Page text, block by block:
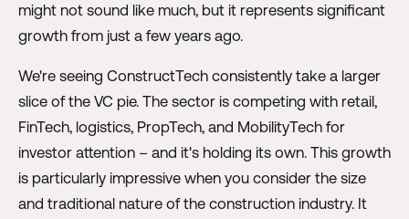
might not sound like much, but it represents significant
growth from just a few years ago.
We're seeing ConstructTech consistently take a larger
slice of the VC pie. The sector is competing with retail,
FinTech, logistics, PropTech, and MobilityTech for
investor attention – and it's holding its own. This growth
is particularly impressive when you consider the size
and traditional nature of the construction industry. It